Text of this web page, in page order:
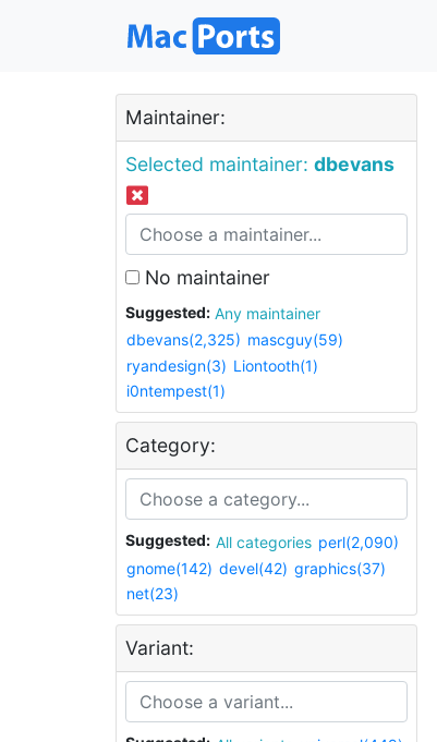
Maintainer:
Selected maintainer: dbevans
No maintainer
Suggested:
Any maintainer
dbevans(2,325) mascguy(59)
ryandesign(3) Liontooth(1)
i0ntempest(1)
Category:
Suggested: All categories perl(2,090)
gnome(142) devel(42) graphics(37)
net(23)
Variant: